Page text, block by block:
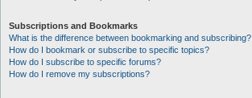
Subscriptions and Bookmarks
What is the difference between bookmarking and subscribing?
How do I bookmark or subscribe to specific topics?
How do I subscribe to specific forums?
How do I remove my subscriptions?